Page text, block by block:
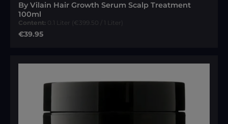
By Vilain Hair Growth Serum Scalp Treatment
100ml
Content: 0.1 Liter (€399.50 / 1 Liter)
Regular price:
€39.95